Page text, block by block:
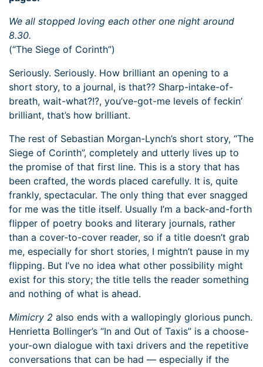
We all stopped loving each other one night around
8.30.
(“The Siege of Corinth”)
Seriously. Seriously. How brilliant an opening to a
short story, to a journal, is that?? Sharp-intake-of-
breath, wait-what?!?, you’ve-got-me levels of feckin’
brilliant, that’s how brilliant.
The rest of Sebastian Morgan-Lynch’s short story, “The
Siege of Corinth”, completely and utterly lives up to
the promise of that first line. This is a story that has
been crafted, the words placed carefully. It is, quite
frankly, spectacular. The only thing that ever snagged
for me was the title itself. Usually I’m a back-and-forth
flipper of poetry books and literary journals, rather
than a cover-to-cover reader, so if a title doesn’t grab
me, especially for short stories, I mightn’t pause in my
flipping. But I’ve no idea what other possibility might
exist for this story; the title tells the reader something
and nothing of what is ahead.
Mimicry 2 also ends with a wallopingly glorious punch.
Henrietta Bollinger’s “In and Out of Taxis” is a choose-
your-own dialogue with taxi drivers and the repetitive
conversations that can be had — especially if the